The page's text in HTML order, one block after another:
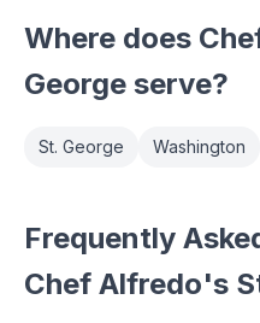
Where does
George serve?
St. George Washington
Frequently
Chef Alfredo's